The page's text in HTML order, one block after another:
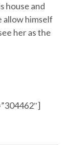
house and
allow himself
her as the